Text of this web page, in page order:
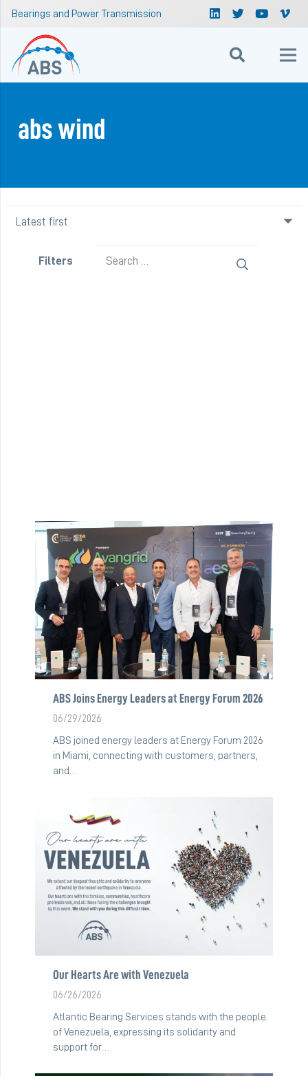
Bearings and Power Transmission
abs wind
Filters
ABS Joins Energy Leaders at Energy Forum 2026
06/29/2026
ABS joined energy leaders at Energy Forum 2026
in Miami, connecting with customers, partners,
and…
Our Hearts Are with Venezuela
06/26/2026
Atlantic Bearing Services stands with the people
of Venezuela, expressing its solidarity and
support for…